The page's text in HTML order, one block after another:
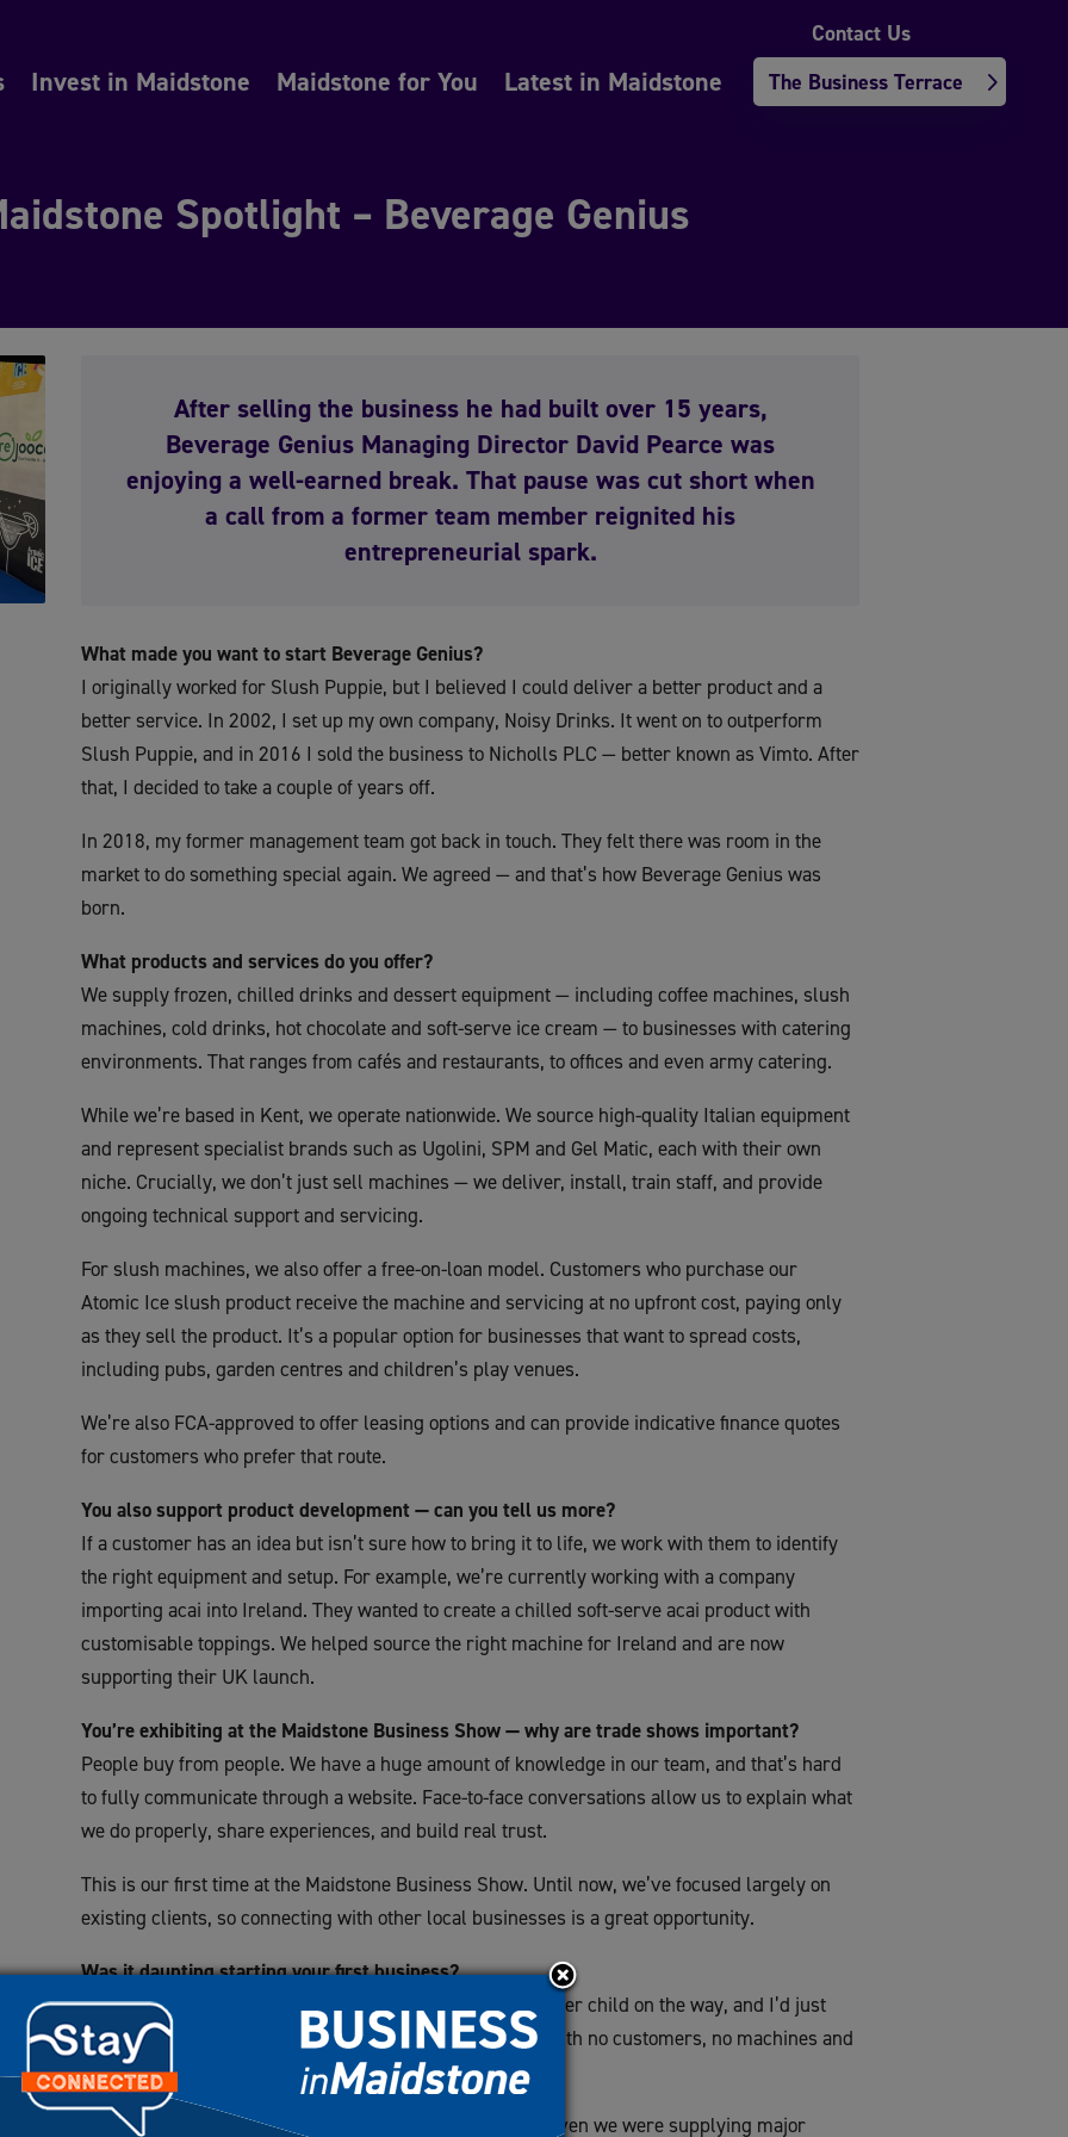
Contact Us
Invest in Maidstone Maidstone for You Latest in Maidstone The Business Terrace
Spotlight – Beverage Genius
After selling the business he had built over 15 years,
Beverage Genius Managing Director David Pearce was
enjoying a well-earned break. That pause was cut short when
a call from a former team member reignited his
entrepreneurial spark.
What made you want to start Beverage Genius?
I originally worked for Slush Puppie, but I believed I could deliver a better product and a
better service. In 2002, I set up my own company, Noisy Drinks. It went on to outperform
Slush Puppie, and in 2016 I sold the business to Nicholls PLC — better known as Vimto. After
that, I decided to take a couple of years off.
In 2018, my former management team got back in touch. They felt there was room in the
market to do something special again. We agreed — and that’s how Beverage Genius was
born.
What products and services do you offer?
We supply frozen, chilled drinks and dessert equipment — including coffee machines, slush
machines, cold drinks, hot chocolate and soft-serve ice cream — to businesses with catering
environments. That ranges from cafés and restaurants, to offices and even army catering.
While we’re based in Kent, we operate nationwide. We source high-quality Italian equipment
and represent specialist brands such as Ugolini, SPM and Gel Matic, each with their own
niche. Crucially, we don’t just sell machines — we deliver, install, train staff, and provide
ongoing technical support and servicing.
For slush machines, we also offer a free-on-loan model. Customers who purchase our
Atomic Ice slush product receive the machine and servicing at no upfront cost, paying only
as they sell the product. It’s a popular option for businesses that want to spread costs,
including pubs, garden centres and children’s play venues.
We’re also FCA-approved to offer leasing options and can provide indicative finance quotes
for customers who prefer that route.
You also support product development — can you tell us more?
If a customer has an idea but isn’t sure how to bring it to life, we work with them to identify
the right equipment and setup. For example, we’re currently working with a company
importing acai into Ireland. They wanted to create a chilled soft-serve acai product with
customisable toppings. We helped source the right machine for Ireland and are now
supporting their UK launch.
You’re exhibiting at the Maidstone Business Show — why are trade shows important?
People buy from people. We have a huge amount of knowledge in our team, and that’s hard
to fully communicate through a website. Face-to-face conversations allow us to explain what
we do properly, share experiences, and build real trust.
This is our first time at the Maidstone Business Show. Until now, we’ve focused largely on
existing clients, so connecting with other local businesses is a great opportunity.
Was it daunting starting your first business?
Absolutely. When I started out, I had a two-year-old, another child on the way, and I’d just
lost my father. I took out a £120k loan against my home with no customers, no machines and
no products.
It took six years to clear those debentures, but by year seven we were supplying major